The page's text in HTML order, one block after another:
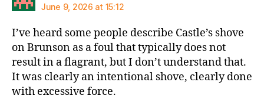
June 9, 2026 at 15:12
I’ve heard some people describe Castle’s shove
on Brunson as a foul that typically does not
result in a flagrant, but I don’t understand that.
It was clearly an intentional shove, clearly done
with excessive force.